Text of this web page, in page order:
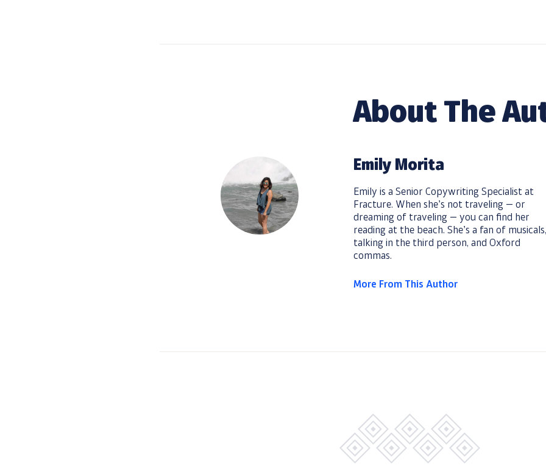
About The
Emily Morita
Emily is a Senior Copywriting Specialist at
Fracture. When she’s not traveling — or
dreaming of traveling — you can find her
reading at the beach. She’s a fan of musicals,
talking in the third person, and Oxford
commas.
More From This Author